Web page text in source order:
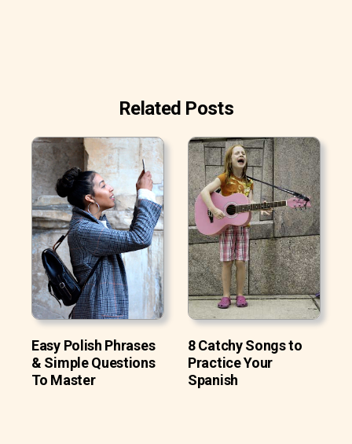
Related Posts
Easy Polish Phrases
& Simple Questions
To Master
8 Catchy Songs to
Practice Your
Spanish